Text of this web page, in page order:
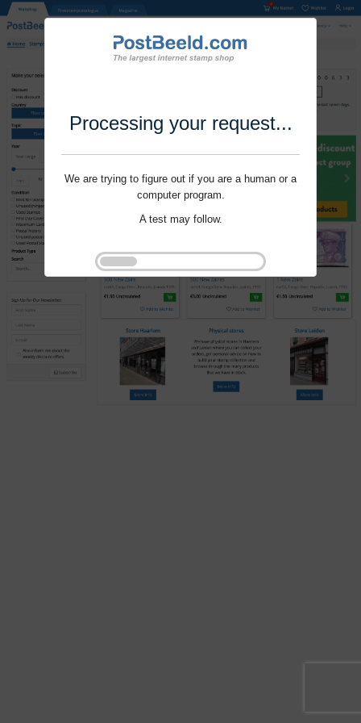
Processing your request...
We are trying to figure out if you are a human or a
computer program.
A test may follow.